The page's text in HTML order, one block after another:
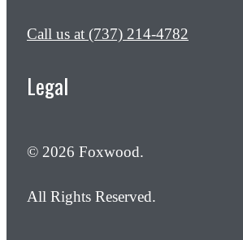
Call us at (737) 214-4782
Legal
© 2026 Foxwood.
All Rights Reserved.